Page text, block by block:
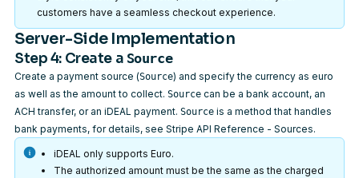
customers have a seamless checkout experience.
Server-Side Implementation
Step 4: Create a Source
Create a payment source (Source) and specify the currency as euro
as well as the amount to collect. Source can be a bank account, an
ACH transfer, or an iDEAL payment. Source is a method that handles
bank payments, for details, see Stripe API Reference - Sources.
iDEAL only supports Euro.
The authorized amount must be the same as the charged